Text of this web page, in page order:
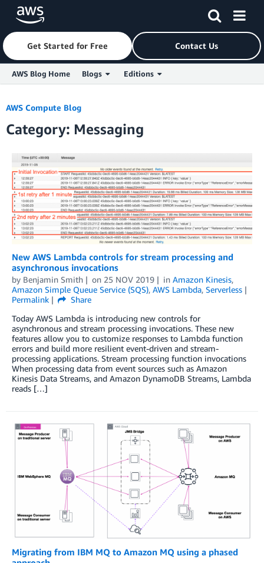
Skip to Main Content
Get Started for Free Contact Us
AWS Blog Home Blogs Editions
AWS Compute Blog
Category: Messaging
New AWS Lambda controls for stream processing and
asynchronous invocations
by Benjamin Smith on 25 NOV 2019 in Amazon Kinesis,
Amazon Simple Queue Service (SQS), AWS Lambda, Serverless
Permalink
Share
Today AWS Lambda is introducing new controls for
asynchronous and stream processing invocations. These new
features allow you to customize responses to Lambda function
errors and build more resilient event-driven and stream-
processing applications. Stream processing function invocations
When processing data from event sources such as Amazon
Kinesis Data Streams, and Amazon DynamoDB Streams, Lambda
reads […]
Migrating from IBM MQ to Amazon MQ using a phased